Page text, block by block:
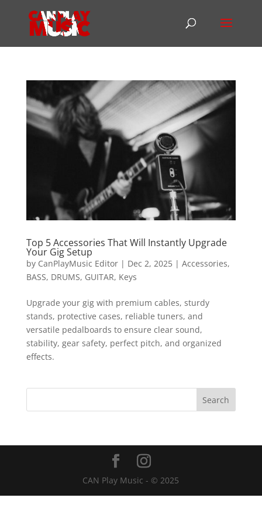
Top 5 Accessories That Will Instantly Upgrade
Your Gig Setup
by CanPlayMusic Editor| Dec 2, 2025| Accessories,
BASS, DRUMS, GUITAR, Keys
Upgrade your gig with premium cables, sturdy
stands, protective cases, reliable tuners, and
versatile pedalboards to ensure clear sound,
stability, gear safety, perfect pitch, and organized
effects.
CAN Play Music - © 2025